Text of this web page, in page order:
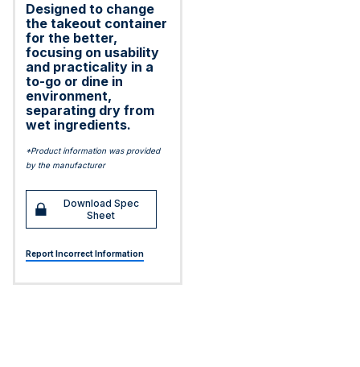
Designed to change
the takeout container
for the better,
focusing on usability
and practicality in a
to-go or dine in
environment,
separating dry from
wet ingredients.
*Product information was provided
by the manufacturer
Download Spec
Sheet
Report Incorrect Information